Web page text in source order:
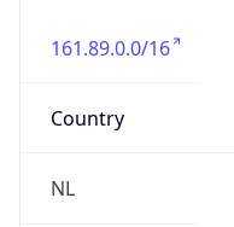
161.89.0.0/16
Country
NL